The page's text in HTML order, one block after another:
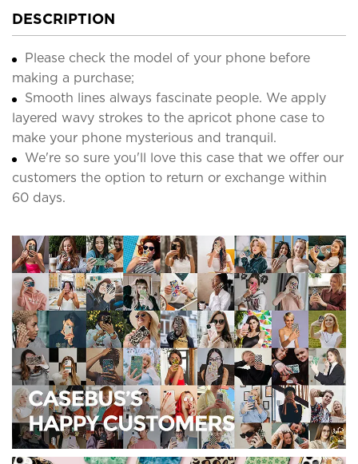
DESCRIPTION
Please check the model of your phone before
making a purchase;
Smooth lines always fascinate people. We apply
layered wavy strokes to the apricot phone case to
make your phone mysterious and tranquil.
We're so sure you'll love this case that we offer our
customers the option to return or exchange within
60 days.